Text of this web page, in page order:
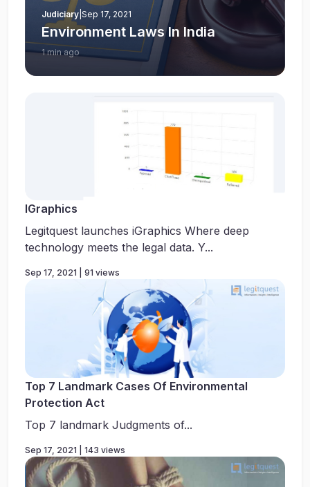
Judiciary Sep 17, 2021
Environment Laws In India
1 min ago
IGraphics
Legitquest launches iGraphics Where deep
technology meets the legal data. Y...
Sep 17, 2021 | 91 views
Top 7 Landmark Cases Of Environmental
Protection Act
Top 7 landmark Judgments of...
Sep 17, 2021 | 143 views